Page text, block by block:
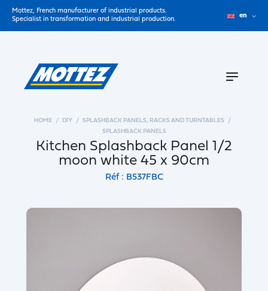
Mottez, French manufacturer of industrial products.
Specialist in transformation and industrial production.
en
HOME DIY
SPLASHBACK PANELS, RACKS AND TURNTABLES
SPLASHBACK PANELS
Kitchen Splashback Panel 1/2
moon white 45 x 90cm
Réf : B537FBC